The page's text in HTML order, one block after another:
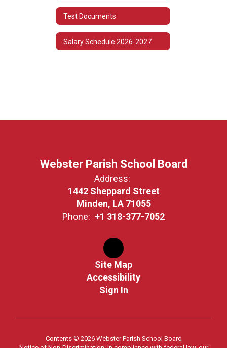
Test Documents
Salary Schedule 2026-2027
Webster Parish School Board
Address:
1442 Sheppard Street
Minden, LA 71055
Phone: +1 318-377-7052
Site Map
Accessibility
Sign In
Contents © 2026 Webster Parish School Board